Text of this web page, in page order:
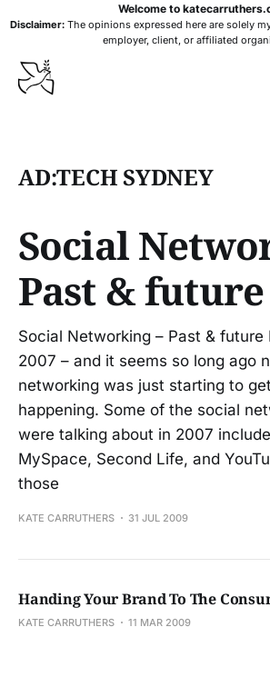
Welcome to
Disclaimer:The opinions expressed here are solely
employer, client, or affiliated
AD:TECH SYDNEY
Social
Past & future
Social Networking – Past &
2007 – and it seems so long ago
networking was just starting to
happening. Some of the social
were talking about in 2007
MySpace, Second Life, and
those
KATE CARRUTHERS 31 JUL 2009
Handing Your Brand To The
KATE CARRUTHERS 11 MAR 2009